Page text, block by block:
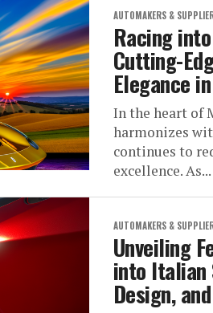
AUTOMAKERS &
Racing
Cutting-
Elegance
In the heart of
harmonizes
continues to
excellence. As...
AUTOMAKERS &
Unveiling
into Italian
Design,